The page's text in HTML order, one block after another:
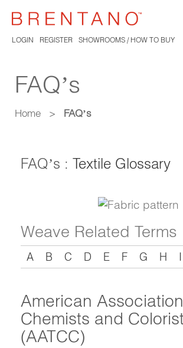
LOGIN REGISTER SHOWROOMS / HOW TO BUY
FAQ’s
Home > FAQ’s
FAQ’s : Textile Glossary
Weave Related Terms
A B C D E F G H I
American
Chemists and
(AATCC)